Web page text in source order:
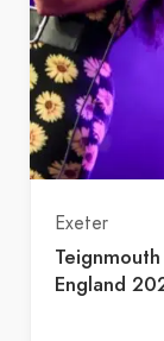
Exeter
England